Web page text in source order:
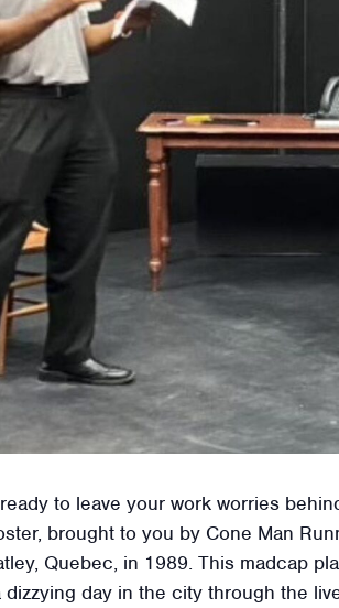
to leave your work worries
brought to you by Cone Man
Quebec, in 1989. This madcap
dizzying day in the city through the